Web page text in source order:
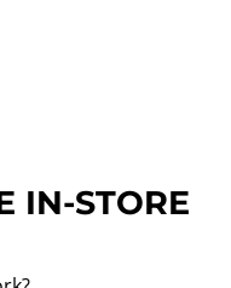
IN-STORE